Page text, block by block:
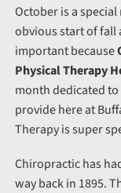
October is a special
obvious start of fall
important because
Physical Therapy
month dedicated
provide here at
Therapy is super
Chiropractic has
way back in 1895.